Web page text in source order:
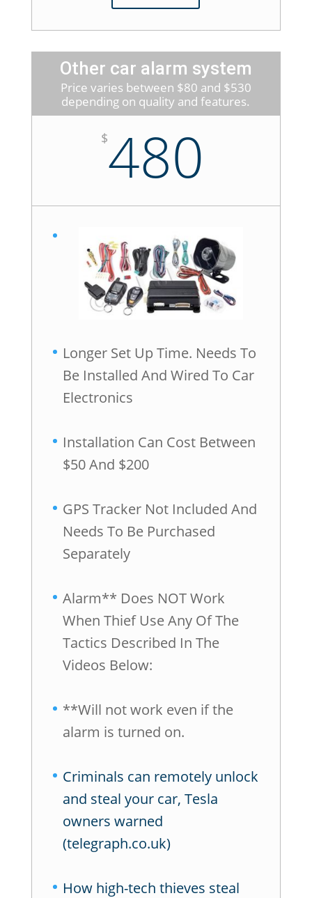
Other car alarm system
Price varies between $80 and $530
depending on quality and features.
$480
Longer Set Up Time. Needs To
Be Installed And Wired To Car
Electronics
Installation Can Cost Between
$50 And $200
GPS Tracker Not Included And
Needs To Be Purchased
Separately
Alarm** Does NOT Work
When Thief Use Any Of The
Tactics Described In The
Videos Below:
**Will not work even if the
alarm is turned on.
Criminals can remotely unlock
and steal your car, Tesla
owners warned
(telegraph.co.uk)
How high-tech thieves steal